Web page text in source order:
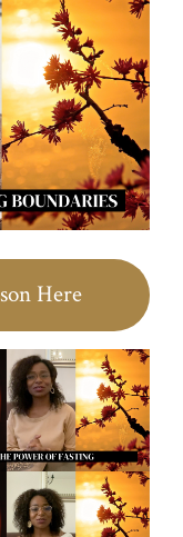
Here